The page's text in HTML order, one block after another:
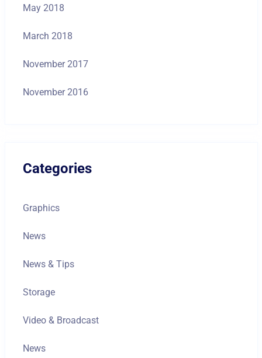
May 2018
March 2018
November 2017
November 2016
Categories
Graphics
News
News & Tips
Storage
Video & Broadcast
News